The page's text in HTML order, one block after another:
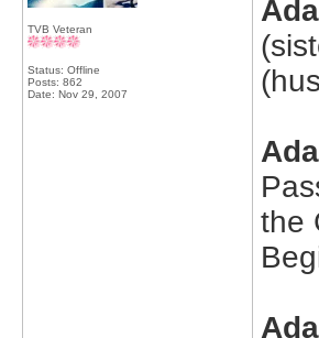
TVB Veteran
Status: Offline
Posts: 862
Date: Nov 29, 2007
the